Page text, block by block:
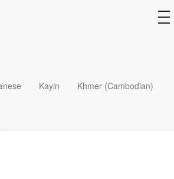
Kayin Khmer (Cambodian)